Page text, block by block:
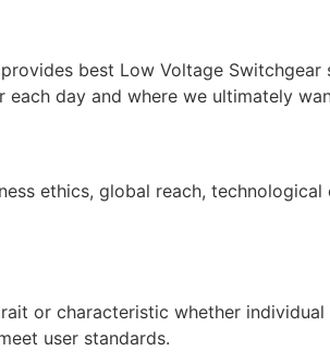
best Low Voltage
day and where we ultimately
ethics, global reach,
or characteristic whether
user standards.